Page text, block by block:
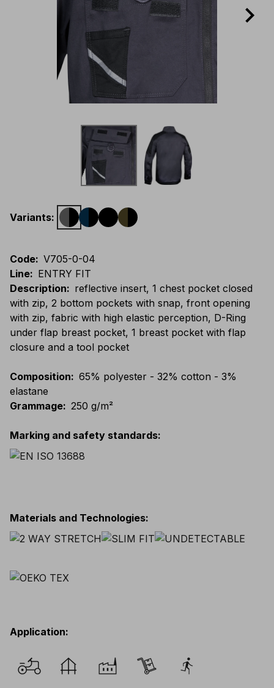
Variants:
Code: V705-0-04
Line: ENTRY FIT
Description: reflective insert, 1 chest pocket closed
with zip, 2 bottom pockets with snap, front opening
with zip, fabric with high elastic perception, D-Ring
under flap breast pocket, 1 breast pocket with flap
closure and a tool pocket
Composition: 65% polyester - 32% cotton - 3%
elastane
Grammage: 250 g/m²
Marking and safety standards:
Materials and Technologies:
Application: